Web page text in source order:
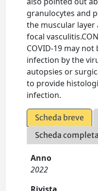
granulocytes and
the muscular layer
focal
COVID-19 may
infection by the
autopsies or
to provide
infection.
Scheda breve
Scheda
Anno
2022